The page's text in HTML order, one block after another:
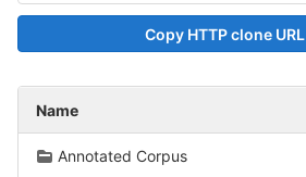
Copy HTTP clone URL
Name
Annotated Corpus